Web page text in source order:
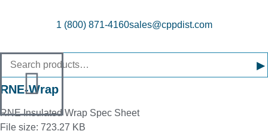
1 (800) 871-4160sales@cppdist.com
▸
RNE-Wrap
RNE Insulated Wrap Spec Sheet
File size: 723.27 KB